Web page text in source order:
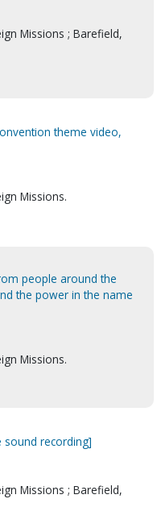
Missions ; Barefield,
theme video,
Missions.
people around the
the power in the name
Missions.
sound recording]
Missions ; Barefield,